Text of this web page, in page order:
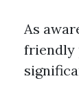
As
friendly